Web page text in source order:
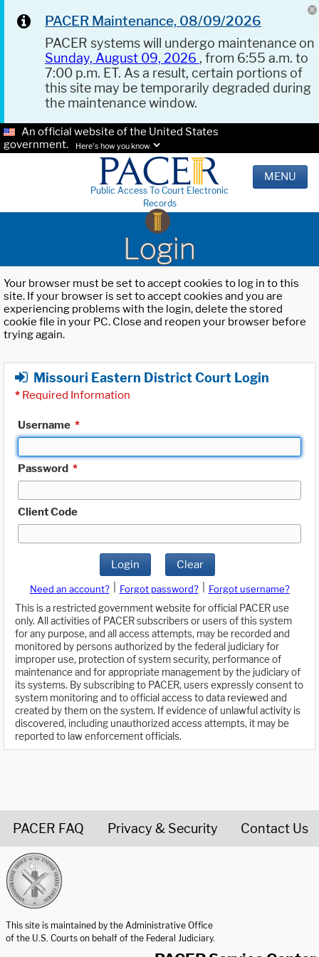
PACER Maintenance, 08/09/2026
PACER systems will undergo maintenance on
Sunday, August 09, 2026 , from 6:55 a.m. to
7:00 p.m. ET. As a result, certain portions of
this site may be temporarily degraded during
the maintenance window.
An official website of the United States
government.
Here's how you know.
Public Access To Court Electronic
Records
MENU
Login
Your browser must be set to accept cookies to log in to this
site. If your browser is set to accept cookies and you are
experiencing problems with the login, delete the stored
cookie file in your PC. Close and reopen your browser before
trying again.
Missouri Eastern District Court Login
* Required Information
Username *
Password *
Client Code
Login Clear
Need an account? Forgot password?
Forgot username?
This is a restricted government website for official PACER use
only. All activities of PACER subscribers or users of this system
for any purpose, and all access attempts, may be recorded and
monitored by persons authorized by the federal judiciary for
improper use, protection of system security, performance of
maintenance and for appropriate management by the judiciary of
its systems. By subscribing to PACER, users expressly consent to
system monitoring and to official access to data reviewed and
created by them on the system. If evidence of unlawful activity is
discovered, including unauthorized access attempts, it may be
reported to law enforcement officials.
PACER FAQ Privacy & Security Contact Us
This site is maintained by the Administrative Office
of the U.S. Courts on behalf of the Federal Judiciary.